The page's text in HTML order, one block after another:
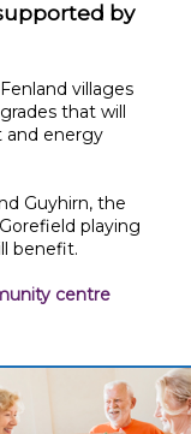
by
villages
that will
and energy
Guyhirn, the
playing
benefit.
centre